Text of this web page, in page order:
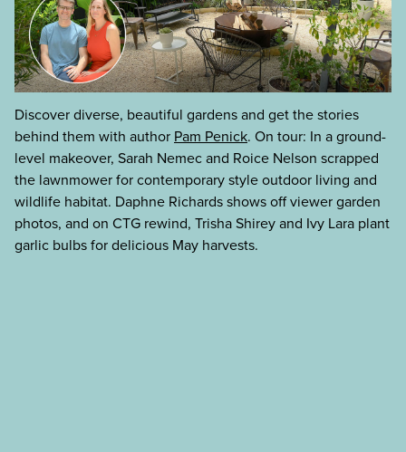
Discover diverse, beautiful gardens and get the stories
behind them with author Pam Penick. On tour: In a ground-
level makeover, Sarah Nemec and Roice Nelson scrapped
the lawnmower for contemporary style outdoor living and
wildlife habitat. Daphne Richards shows off viewer garden
photos, and on CTG rewind, Trisha Shirey and Ivy Lara plant
garlic bulbs for delicious May harvests.